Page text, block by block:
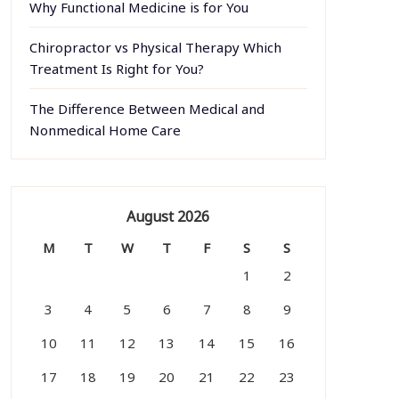
Why Functional Medicine is for You
Chiropractor vs Physical Therapy Which
Treatment Is Right for You?
The Difference Between Medical and
Nonmedical Home Care
August 2026
M T W T F S
S
1
2
3
4 5 6 7 8
9
10
11 12 13 14 15
16
17
18 19 20 21 22 23